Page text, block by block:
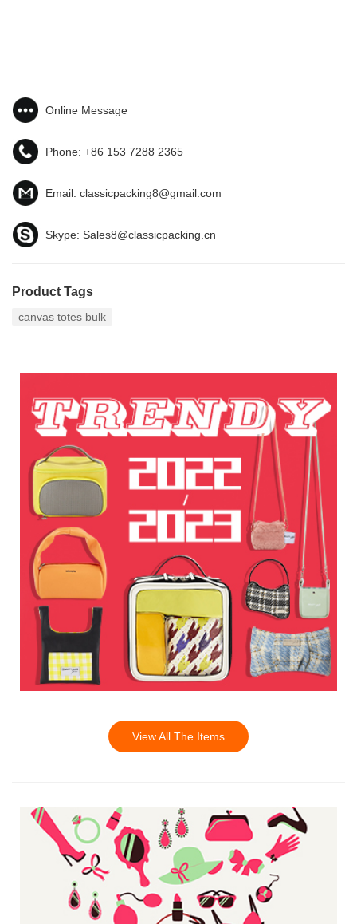
Online Message
Phone: +86 153 7288 2365
Email: classicpacking8@gmail.com
Skype: Sales8@classicpacking.cn
Product Tags
canvas totes bulk
View All The Items